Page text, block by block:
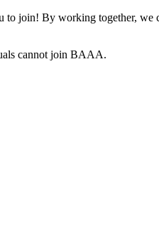
join! By working together, we
cannot join BAAA.